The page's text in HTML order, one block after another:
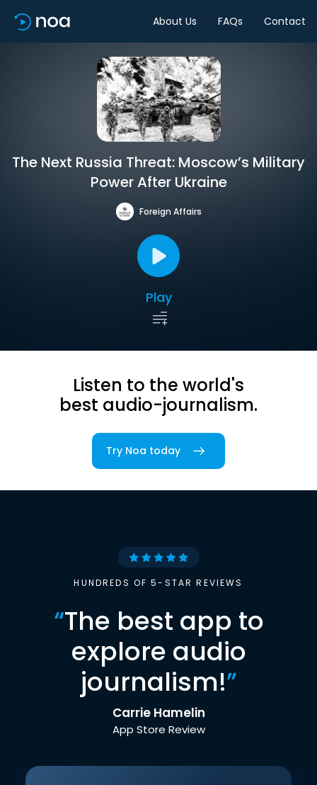
About Us FAQs Contact
The Next Russia Threat: Moscow’s Military
Power After Ukraine
Foreign Affairs
Play
Listen to the world's
best audio-journalism.
Try Noa today
HUNDREDS OF 5-STAR REVIEWS
“The best app to
explore audio
journalism!”
Carrie Hamelin
App Store Review